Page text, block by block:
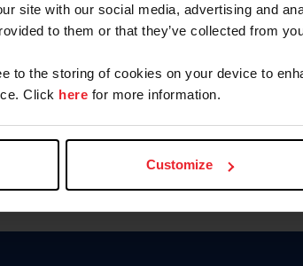
site with our social media, advertising and
to them or that they’ve collected from
to the storing of cookies on your device to
Click here for more information.
Customize
Olvidé el
To read this